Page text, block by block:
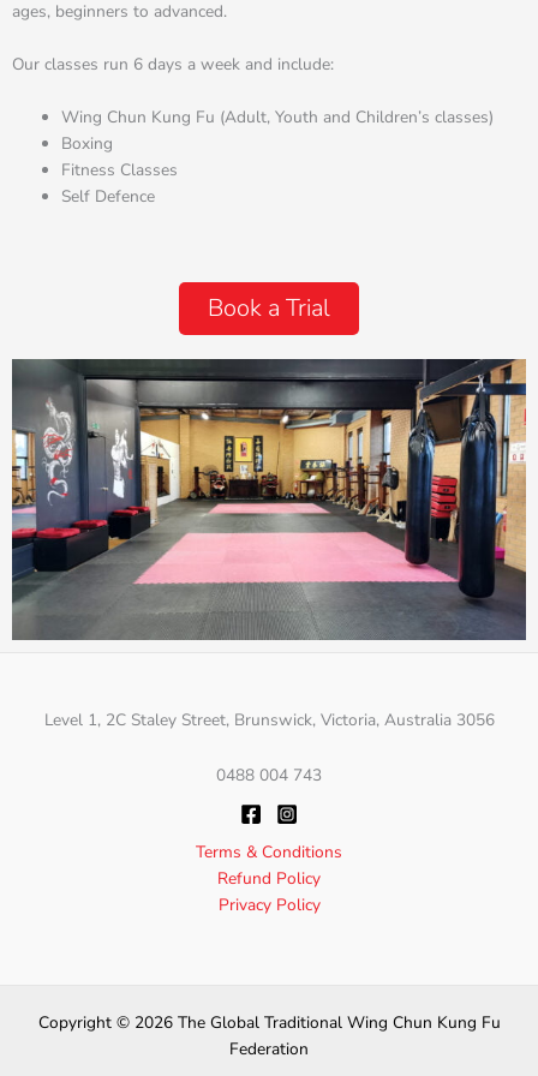
ages, beginners to advanced.
Our classes run 6 days a week and include:
Wing Chun Kung Fu (Adult, Youth and Children’s classes)
Boxing
Fitness Classes
Self Defence
Book a Trial
Level 1, 2C Staley Street, Brunswick, Victoria, Australia 3056
0488 004 743
Terms & Conditions
Refund Policy
Privacy Policy
Copyright © 2026 The Global Traditional Wing Chun Kung Fu
Federation